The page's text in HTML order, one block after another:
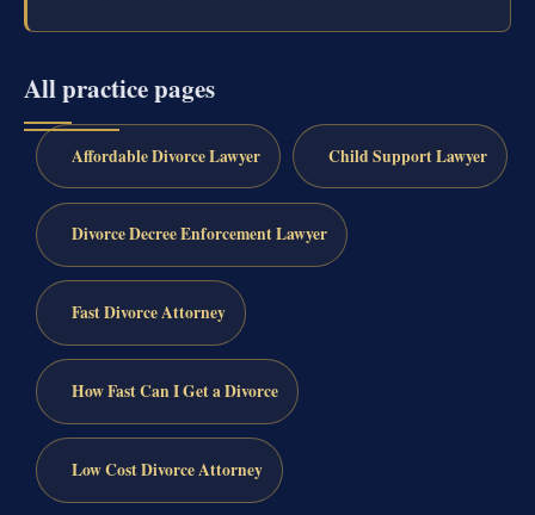
All practice pages
Affordable Divorce Lawyer Child Support Lawyer
Divorce Decree Enforcement Lawyer
Fast Divorce Attorney
How Fast Can I Get a Divorce
Low Cost Divorce Attorney